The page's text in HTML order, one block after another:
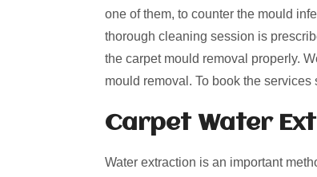
one of them, to counter the mould
thorough cleaning session is
the carpet mould removal properly.
mould removal. To book the
Carpet Water
Water extraction is an important